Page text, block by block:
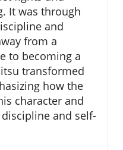
It was through
and
from a
to becoming a
transformed
how the
character and
and self-